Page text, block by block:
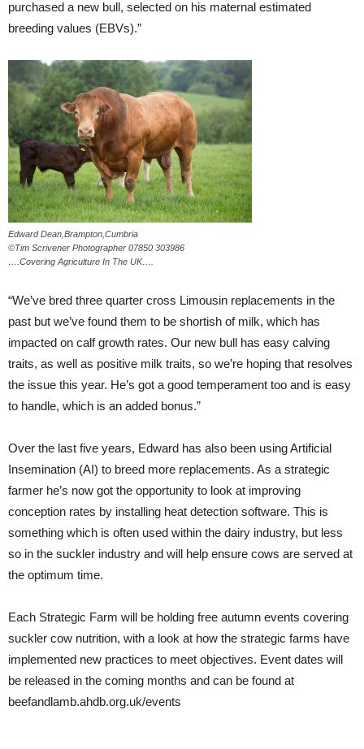
purchased a new bull, selected on his maternal estimated
breeding values (EBVs).”
Edward Dean,Brampton,Cumbria
©Tim Scrivener Photographer 07850 303986
….Covering Agriculture In The UK….
“We’ve bred three quarter cross Limousin replacements in the
past but we’ve found them to be shortish of milk, which has
impacted on calf growth rates. Our new bull has easy calving
traits, as well as positive milk traits, so we’re hoping that resolves
the issue this year. He’s got a good temperament too and is easy
to handle, which is an added bonus.”
Over the last five years, Edward has also been using Artificial
Insemination (AI) to breed more replacements. As a strategic
farmer he’s now got the opportunity to look at improving
conception rates by installing heat detection software. This is
something which is often used within the dairy industry, but less
so in the suckler industry and will help ensure cows are served at
the optimum time.
Each Strategic Farm will be holding free autumn events covering
suckler cow nutrition, with a look at how the strategic farms have
implemented new practices to meet objectives. Event dates will
be released in the coming months and can be found at
beefandlamb.ahdb.org.uk/events